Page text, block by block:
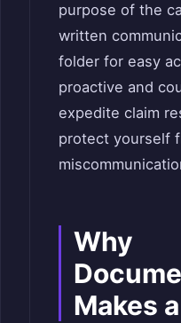
purpose of the
written
folder for easy
proactive and
expedite claim
protect yourself
Why
Makes